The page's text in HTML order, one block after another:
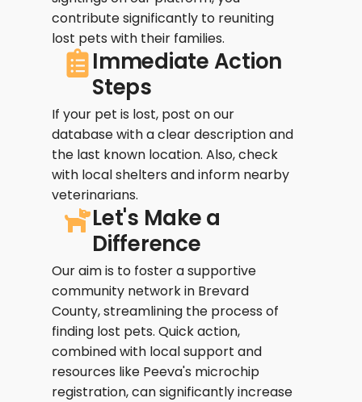
contribute significantly to reuniting
lost pets with their families.
Immediate Action
Steps
If your pet is lost, post on our
database with a clear description and
the last known location. Also, check
with local shelters and inform nearby
veterinarians.
Let's Make a
Difference
Our aim is to foster a supportive
community network in Brevard
County, streamlining the process of
finding lost pets. Quick action,
combined with local support and
resources like Peeva's microchip
registration, can significantly increase